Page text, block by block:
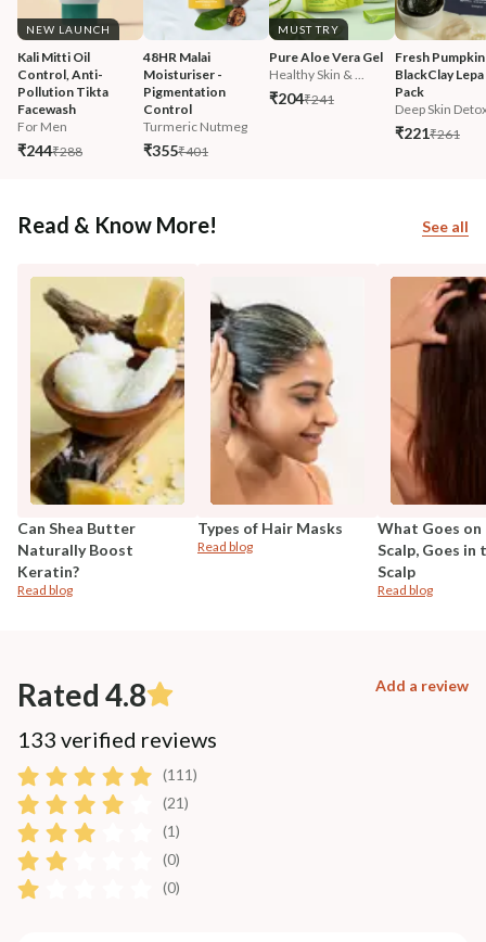
NEW LAUNCH
Kali Mitti Oil
Control, Anti-
Pollution Tikta
Facewash
For Men
₹244₹288
48HR Malai
Moisturiser -
Pigmentation
Control
Turmeric Nutmeg
₹355₹401
MUST TRY
Pure Aloe Vera Gel
Healthy Skin & ...
₹204₹241
Fresh Pumpkin
BlackClay
Pack
Deep Skin
₹221₹261
Read & Know More! See all
Can Shea Butter
Naturally Boost
Keratin?
Read blog
Types of Hair Masks
Read blog
What Goes on
Scalp, Goes in
Scalp
Read blog
Rated 4.8 Add a review
133 verified reviews
(111)
(21)
(1)
(0)
(0)